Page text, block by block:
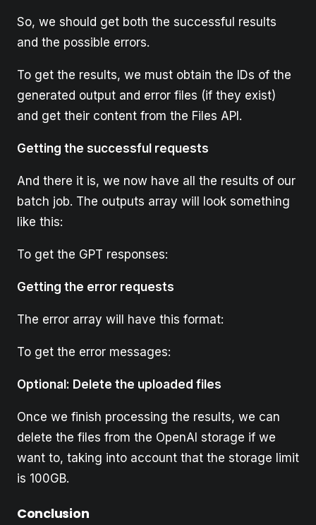
So, we should get both the successful results
and the possible errors.
To get the results, we must obtain the IDs of the
generated output and error files (if they exist)
and get their content from the Files API.
Getting the successful requests
And there it is, we now have all the results of our
batch job. The outputs array will look something
like this:
To get the GPT responses:
Getting the error requests
The error array will have this format:
To get the error messages:
Optional: Delete the uploaded files
Once we finish processing the results, we can
delete the files from the OpenAI storage if we
want to, taking into account that the storage limit
is 100GB.
Conclusion